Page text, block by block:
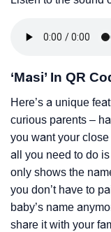
‘Masi’ In QR
Here’s a unique
curious parents –
you want your
all you need to do
only shows the
you don’t have to
baby’s name
share it with your